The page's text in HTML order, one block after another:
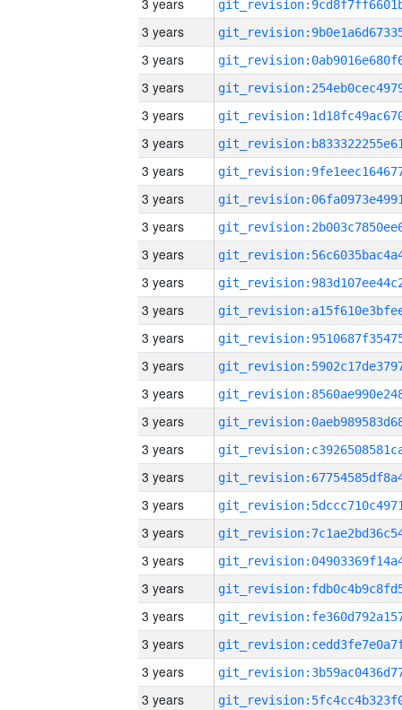
3 years
3 years
3 years
3 years
3 years
3 years
3 years
3 years
3 years
3 years
3 years
3 years
3 years
3 years
3 years
3 years
3 years
3 years
3 years
3 years
3 years
3 years
3 years
3 years
3 years
3 years